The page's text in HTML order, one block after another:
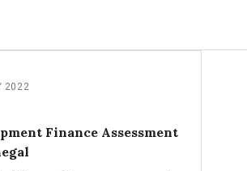
2022
Finance Assessment